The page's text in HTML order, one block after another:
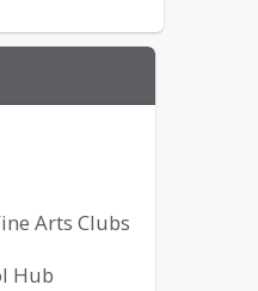
Arts Clubs
Hub